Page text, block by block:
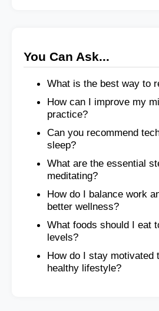
You Can Ask...
What is the best way to
How can I improve my
practice?
Can you recommend
sleep?
What are the essential
meditating?
How do I balance work
better wellness?
What foods should I eat
levels?
How do I stay motivated
healthy lifestyle?